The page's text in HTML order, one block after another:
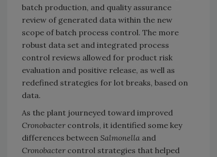
batch production, and quality assurance
review of generated data within the new
scope of batch process control. The more
robust data set and integrated process
control reviews allowed for product risk
evaluation and positive release, as well as
redefined strategies for lot breaks, based on
data.
As the plant journeyed toward improved
Cronobacter controls, it identified some key
differences between Salmonella and
Cronobacter control strategies that helped